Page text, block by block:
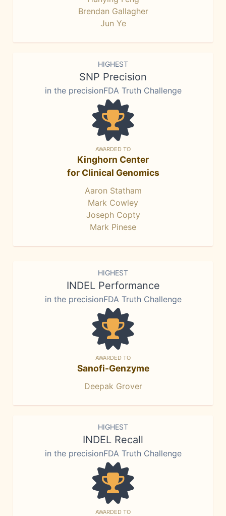
Brendan Gallagher
Jun Ye
HIGHEST
SNP Precision
in the precisionFDA Truth Challenge
AWARDED TO
Kinghorn Center
for Clinical Genomics
Aaron Statham
Mark Cowley
Joseph Copty
Mark Pinese
HIGHEST
INDEL Performance
in the precisionFDA Truth Challenge
AWARDED TO
Sanofi-Genzyme
Deepak Grover
HIGHEST
INDEL Recall
in the precisionFDA Truth Challenge
AWARDED TO